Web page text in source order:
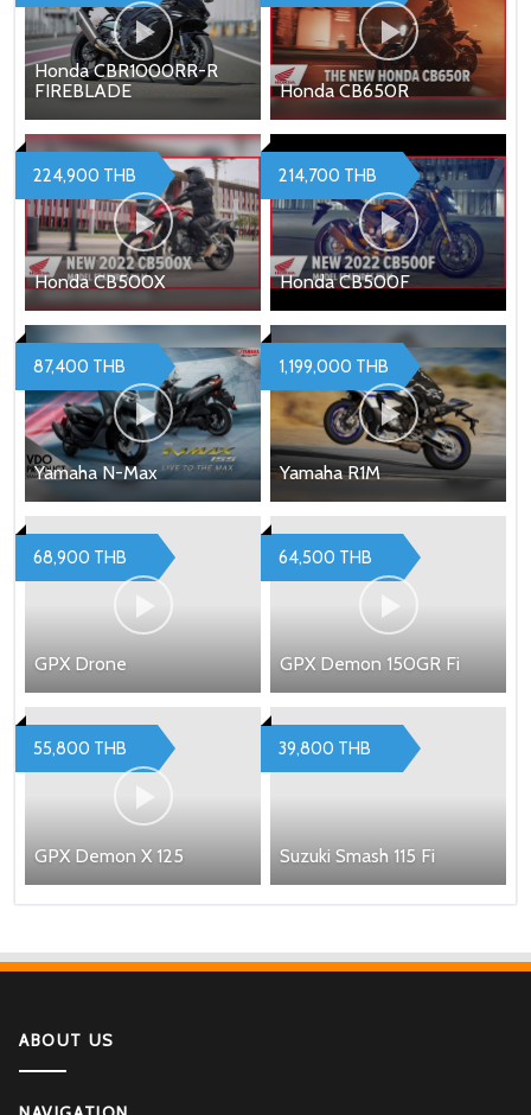
Honda CBR1000RR-R
FIREBLADE
Honda CB650R
Honda CB500X
224,900 THB
Honda CB500F
214,700 THB
Yamaha N-Max
87,400 THB
Yamaha R1M
1,199,000 THB
GPX Drone
68,900 THB
GPX Demon 150GR Fi
64,500 THB
GPX Demon X 125
55,800 THB
Suzuki Smash 115 Fi
39,800 THB
ABOUT US